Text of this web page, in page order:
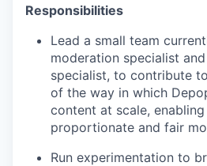
Responsibilities
Lead a small team
moderation specialist
specialist, to contribute
of the way in which
content at scale,
proportionate and fair
Run experimentation to